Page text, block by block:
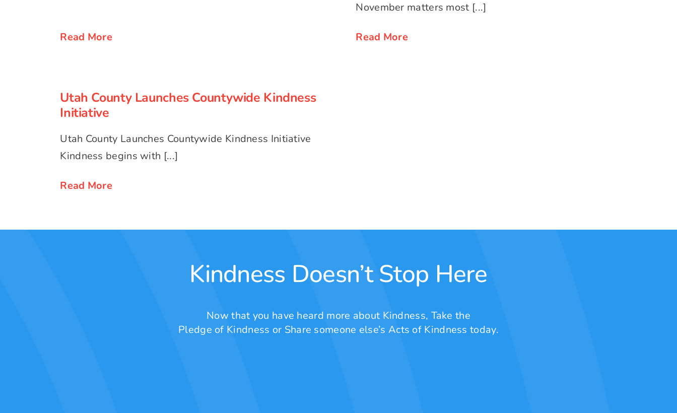
Read More
November matters most [...]
Read More
Utah County Launches Countywide Kindness
Initiative
Utah County Launches Countywide Kindness Initiative
Kindness begins with [...]
Read More
Kindness Doesn’t Stop Here
Now that you have heard more about Kindness, Take the
Pledge of Kindness or Share someone else’s Acts of Kindness today.